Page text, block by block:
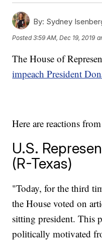
By: Sydney
Posted3:59 AM, Dec 19, 2019
The House of
impeach President
Here are reactions
U.S.
(R-Texas)
"Today, for the third
the House voted on
sitting president. This
politically motivated